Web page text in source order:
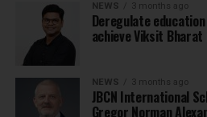
NEWS 3 months ago
Deregulate
achieve Viksit
NEWS 3 months ago
JBCN International
Gregor Norman